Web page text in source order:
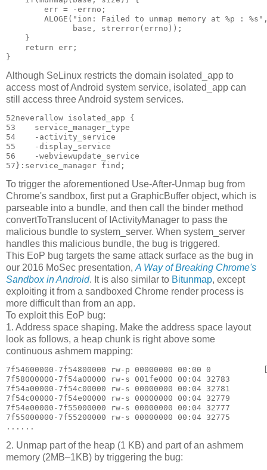
        err = -errno;
ALOGE("ion: Failed to unmap memory at %p :
              base, strerror(errno));
    }
    return err;
Although SeLinux restricts the domain isolated_app to
access most of Android system service, isolated_app can
still access three Android system services.
52neverallow isolated_app {
53    service_manager_type
54    -activity_service
55    -display_service
56    -webviewupdate_service
To trigger the aforementioned Use-After-Unmap bug from
Chrome's sandbox, first put a GraphicBuffer object, which is
parseable into a bundle, and then call the binder method
convertToTranslucent of IActivityManager to pass the
malicious bundle to system_server. When system_server
handles this malicious bundle, the bug is triggered.
This EoP bug targets the same attack surface as the bug in
our 2016 MoSec presentation, A Way of Breaking Chrome's
Sandbox in Android. It is also similar to Bitunmap, except
exploiting it from a sandboxed Chrome render process is
more difficult than from an app.
To exploit this EoP bug:
1. Address space shaping. Make the address space layout
look as follows, a heap chunk is right above some
continuous ashmem mapping:
7f54600000-7f54800000 rw-p 00000000 00:00 0
7f58000000-7f54a00000 rw-s 001fe000 00:04 32783
7f54a00000-7f54c00000 rw-s 00000000 00:04 32781
7f54c00000-7f54e00000 rw-s 00000000 00:04 32779
7f54e00000-7f55000000 rw-s 00000000 00:04 32777
7f55000000-7f55200000 rw-s 00000000 00:04 32775
2. Unmap part of the heap (1 KB) and part of an ashmem
memory (2MB–1KB) by triggering the bug: